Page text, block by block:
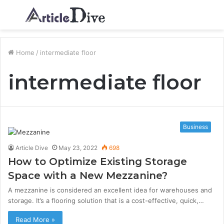
Menu
Home / intermediate floor
intermediate floor
Business
Article Dive May 23, 2022 698
How to Optimize Existing Storage
Space with a New Mezzanine?
A mezzanine is considered an excellent idea for warehouses and
storage. It’s a flooring solution that is a cost-effective, quick,…
Read More »